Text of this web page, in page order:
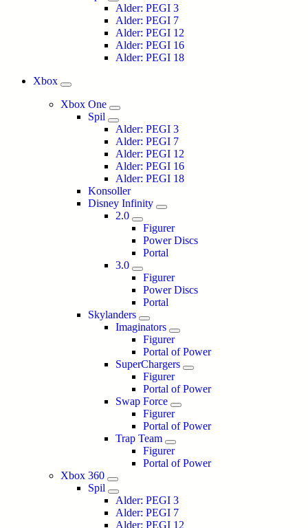
Alder: PEGI 3
Alder: PEGI 7
Alder: PEGI 12
Alder: PEGI 16
Alder: PEGI 18
Xbox
Xbox One
Spil
Alder: PEGI 3
Alder: PEGI 7
Alder: PEGI 12
Alder: PEGI 16
Alder: PEGI 18
Konsoller
Disney Infinity
2.0
Figurer
Power Discs
Portal
3.0
Figurer
Power Discs
Portal
Skylanders
Imaginators
Figurer
Portal of Power
SuperChargers
Figurer
Portal of Power
Swap Force
Figurer
Portal of Power
Trap Team
Figurer
Portal of Power
Xbox 360
Spil
Alder: PEGI 3
Alder: PEGI 7
Alder: PEGI 12